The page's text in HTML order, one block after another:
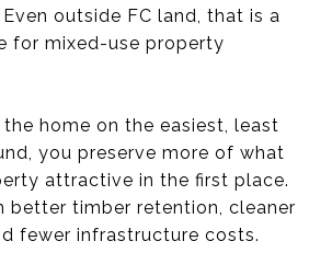
outside FC land, that is a
for mixed-use property
home on the easiest, least
you preserve more of what
attractive in the first place.
better timber retention, cleaner
fewer infrastructure costs.